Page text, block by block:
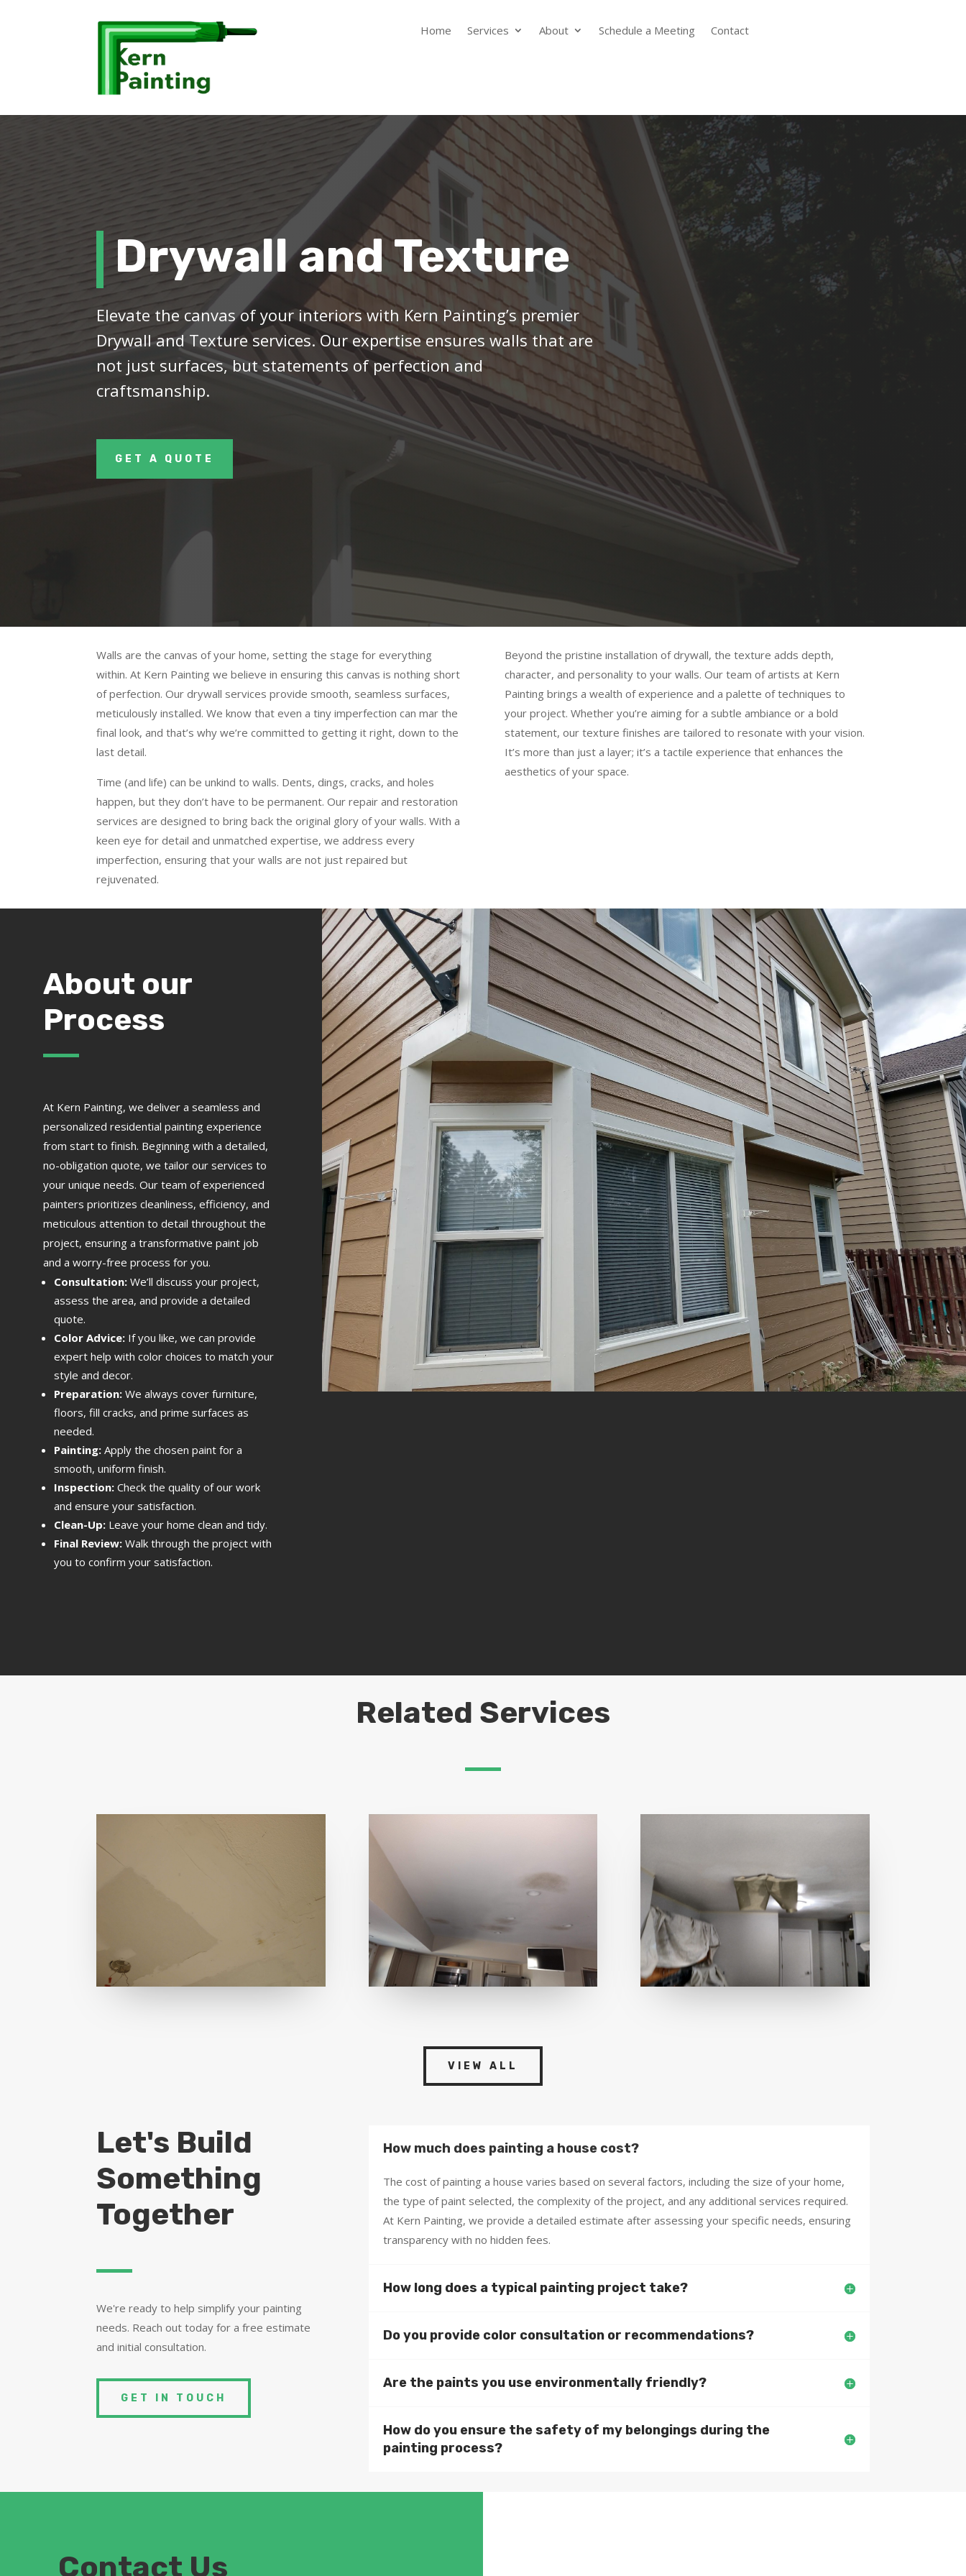
Home Services About Schedule a Meeting Contact
Drywall and Texture
Elevate the canvas of your interiors with Kern Painting’s premier
Drywall and Texture services. Our expertise ensures walls that are
not just surfaces, but statements of perfection and
craftsmanship.
GET A QUOTE
Expert Drywall
A flawless paint job begins with
impeccable drywall installation.
Repair and Restoration
Wear and tear are inevitable, but
they’re not irreversible.
Artistic Texture Finishes
From subtle to striking, our
texture services can transform a
room.
Walls are the canvas of your home, setting the stage for everything
within. At Kern Painting we believe in ensuring this canvas is nothing short
of perfection. Our drywall services provide smooth, seamless surfaces,
meticulously installed. We know that even a tiny imperfection can mar the
final look, and that’s why we’re committed to getting it right, down to the
last detail.
Time (and life) can be unkind to walls. Dents, dings, cracks, and holes
happen, but they don’t have to be permanent. Our repair and restoration
services are designed to bring back the original glory of your walls. With a
keen eye for detail and unmatched expertise, we address every
imperfection, ensuring that your walls are not just repaired but
rejuvenated.
Beyond the pristine installation of drywall, the texture adds depth,
character, and personality to your walls. Our team of artists at Kern
Painting brings a wealth of experience and a palette of techniques to
your project. Whether you’re aiming for a subtle ambiance or a bold
statement, our texture finishes are tailored to resonate with your vision.
It’s more than just a layer; it’s a tactile experience that enhances the
aesthetics of your space.
About our
Process
At Kern Painting, we deliver a seamless and
personalized residential painting experience
from start to finish. Beginning with a detailed,
no-obligation quote, we tailor our services to
your unique needs. Our team of experienced
painters prioritizes cleanliness, efficiency, and
meticulous attention to detail throughout the
project, ensuring a transformative paint job
and a worry-free process for you.
Consultation: We’ll discuss your project,
assess the area, and provide a detailed
quote.
Color Advice: If you like, we can provide
expert help with color choices to match your
style and decor.
Preparation: We always cover furniture,
floors, fill cracks, and prime surfaces as
needed.
Painting: Apply the chosen paint for a
smooth, uniform finish.
Inspection: Check the quality of our work
and ensure your satisfaction.
Clean-Up: Leave your home clean and tidy.
Final Review: Walk through the project with
you to confirm your satisfaction.
Related Services
VIEW ALL
Let's Build
Something
Together
We're ready to help simplify your painting
needs. Reach out today for a free estimate
and initial consultation.
GET IN TOUCH
How much does painting a house cost?
The cost of painting a house varies based on several factors, including the size of your home,
the type of paint selected, the complexity of the project, and any additional services required.
At Kern Painting, we provide a detailed estimate after assessing your specific needs, ensuring
transparency with no hidden fees.
How long does a typical painting project take?
Do you provide color consultation or recommendations?
Are the paints you use environmentally friendly?
How do you ensure the safety of my belongings during the
painting process?
Contact Us